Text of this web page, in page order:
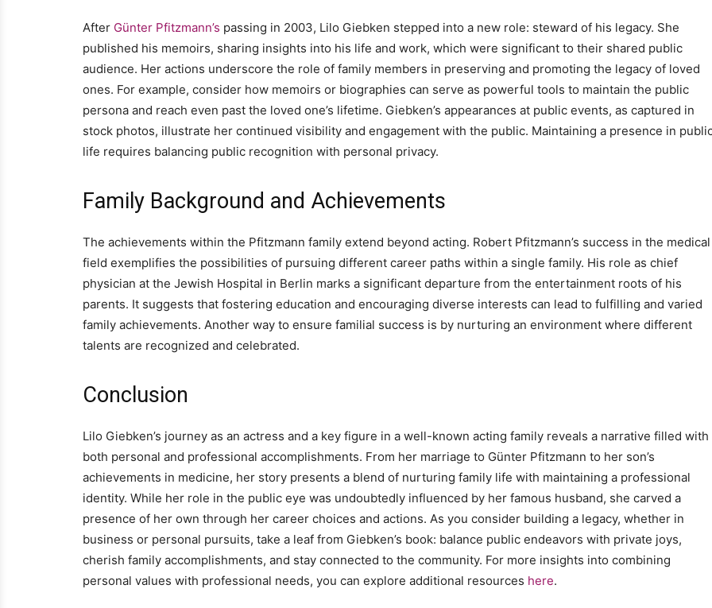
After Günter Pfitzmann’s passing in 2003, Lilo Giebken stepped into a new role: steward of his legacy. She
published his memoirs, sharing insights into his life and work, which were significant to their shared public
audience. Her actions underscore the role of family members in preserving and promoting the legacy of loved
ones. For example, consider how memoirs or biographies can serve as powerful tools to maintain the public
persona and reach even past the loved one’s lifetime. Giebken’s appearances at public events, as captured in
stock photos, illustrate her continued visibility and engagement with the public. Maintaining a presence in
life requires balancing public recognition with personal privacy.
Family Background and Achievements
The achievements within the Pfitzmann family extend beyond acting. Robert Pfitzmann’s success in the medical
field exemplifies the possibilities of pursuing different career paths within a single family. His role as chief
physician at the Jewish Hospital in Berlin marks a significant departure from the entertainment roots of his
parents. It suggests that fostering education and encouraging diverse interests can lead to fulfilling and varied
family achievements. Another way to ensure familial success is by nurturing an environment where different
talents are recognized and celebrated.
Conclusion
Lilo Giebken’s journey as an actress and a key figure in a well-known acting family reveals a narrative filled with
both personal and professional accomplishments. From her marriage to Günter Pfitzmann to her son’s
achievements in medicine, her story presents a blend of nurturing family life with maintaining a professional
identity. While her role in the public eye was undoubtedly influenced by her famous husband, she carved a
presence of her own through her career choices and actions. As you consider building a legacy, whether in
business or personal pursuits, take a leaf from Giebken’s book: balance public endeavors with private joys,
cherish family accomplishments, and stay connected to the community. For more insights into combining
personal values with professional needs, you can explore additional resources here.